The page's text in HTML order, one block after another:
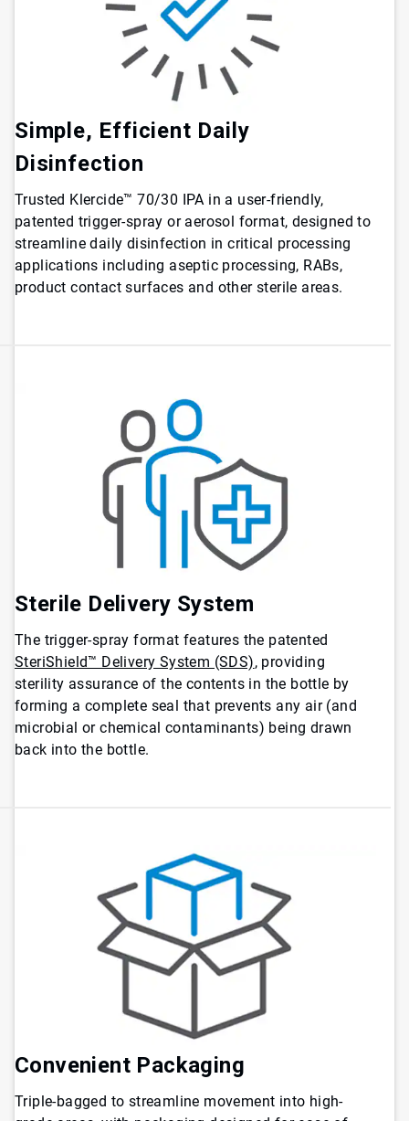
Simple, Efficient Daily
Disinfection
Trusted Klercide™ 70/30 IPA in a user-friendly,
patented trigger-spray or aerosol format, designed to
streamline daily disinfection in critical processing
applications including aseptic processing, RABs,
product contact surfaces and other sterile areas.
Sterile Delivery System
The trigger-spray format features the patented
SteriShield™ Delivery System (SDS), providing
sterility assurance of the contents in the bottle by
forming a complete seal that prevents any air (and
microbial or chemical contaminants) being drawn
back into the bottle.
Convenient Packaging
Triple-bagged to streamline movement into high-